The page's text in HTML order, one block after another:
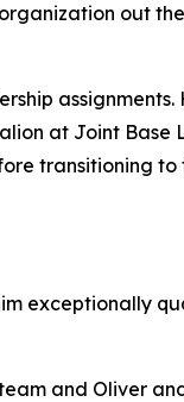
out
assignments.
at Joint Base
transitioning to
exceptionally
and Oliver